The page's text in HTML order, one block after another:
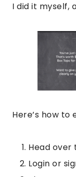
I did it myself,
Here’s how to
Head over
Login or